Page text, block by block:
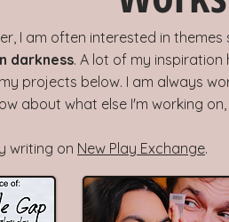
I am often interested in themes
darkness. A lot of my
projects below. I am always
about what else I'm working
writing on New Play Exchange.